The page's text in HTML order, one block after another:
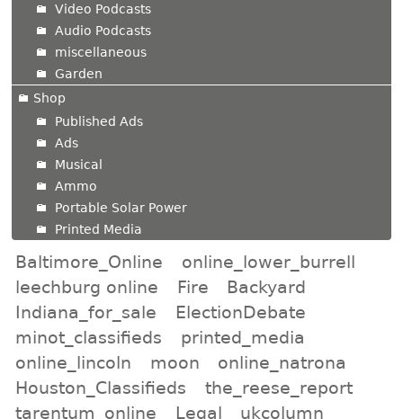
Video Podcasts
Audio Podcasts
miscellaneous
Garden
Shop
Published Ads
Ads
Musical
Ammo
Portable Solar Power
Printed Media
Baltimore_Online
online_lower_burrell
leechburg online
Fire
Backyard
Indiana_for_sale
ElectionDebate
minot_classifieds
printed_media
online_lincoln
moon
online_natrona
Houston_Classifieds
the_reese_report
tarentum_online
Legal
ukcolumn